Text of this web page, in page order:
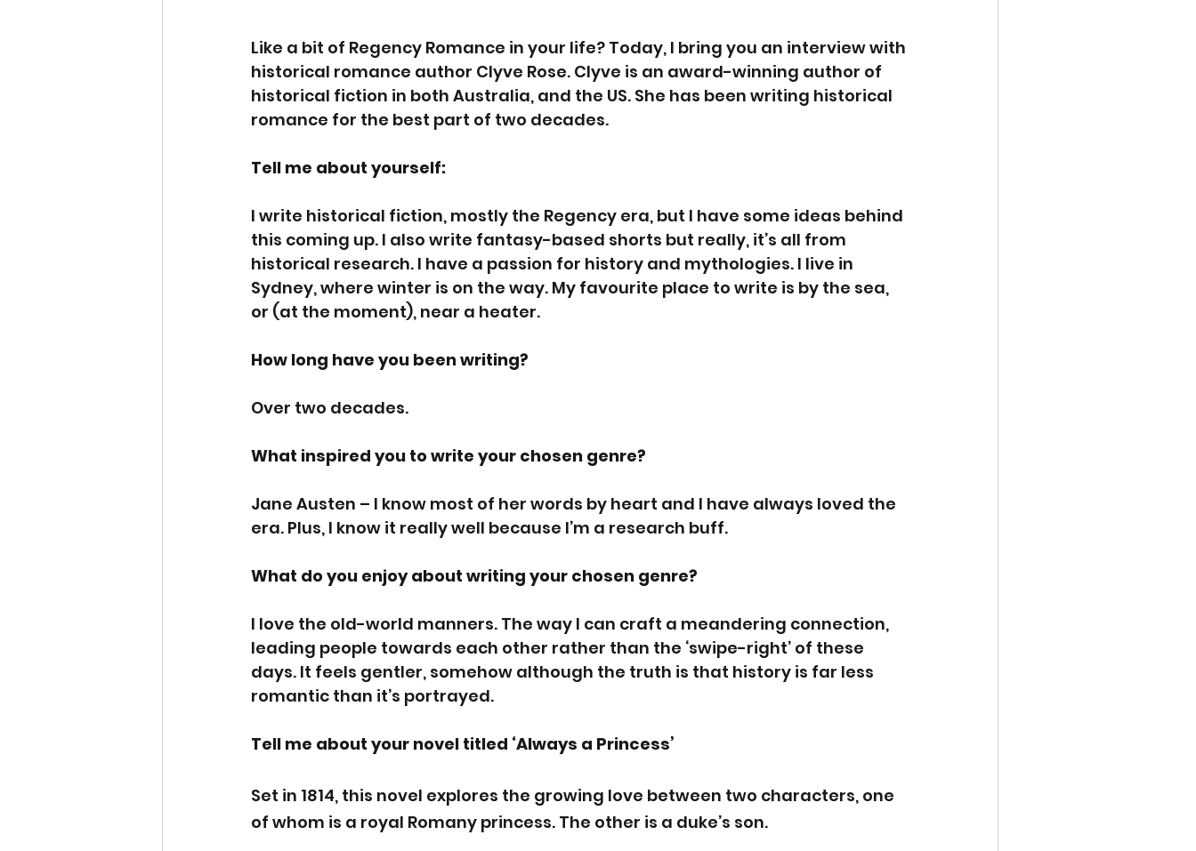
Like a bit of Regency Romance in your life? Today, I bring you an interview with
historical romance author Clyve Rose. Clyve is an award-winning author of
historical fiction in both Australia, and the US. She has been writing historical
romance for the best part of two decades.
Tell me about yourself:
I write historical fiction, mostly the Regency era, but I have some ideas behind
this coming up. I also write fantasy-based shorts but really, it’s all from
historical research. I have a passion for history and mythologies. I live in
Sydney, where winter is on the way. My favourite place to write is by the sea,
or (at the moment), near a heater.
How long have you been writing?
Over two decades.
What inspired you to write your chosen genre?
Jane Austen – I know most of her words by heart and I have always loved the
era. Plus, I know it really well because I’m a research buff.
What do you enjoy about writing your chosen genre?
I love the old-world manners. The way I can craft a meandering connection,
leading people towards each other rather than the ‘swipe-right’ of these
days. It feels gentler, somehow although the truth is that history is far less
romantic than it’s portrayed.
Tell me about your novel titled ‘Always a Princess’
Set in 1814, this novel explores the growing love between two characters, one
of whom is a royal Romany princess. The other is a duke’s son.